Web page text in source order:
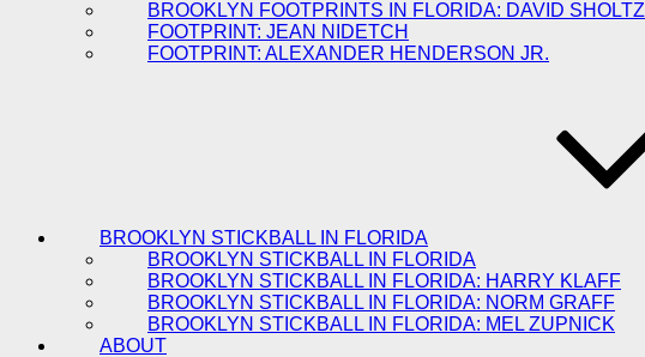
BROOKLYN FOOTPRINTS IN FLORIDA: DAVID SHOLTZ
FOOTPRINT: JEAN NIDETCH
FOOTPRINT: ALEXANDER HENDERSON JR.
BROOKLYN STICKBALL IN FLORIDA
BROOKLYN STICKBALL IN FLORIDA
BROOKLYN STICKBALL IN FLORIDA: HARRY KLAFF
BROOKLYN STICKBALL IN FLORIDA: NORM GRAFF
BROOKLYN STICKBALL IN FLORIDA: MEL ZUPNICK
ABOUT